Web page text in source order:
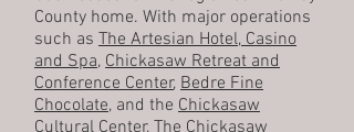
County home. With major operations
such as The Artesian Hotel, Casino
and Spa, Chickasaw Retreat and
Conference Center, Bedre Fine
Chocolate, and the Chickasaw
Cultural Center, The Chickasaw